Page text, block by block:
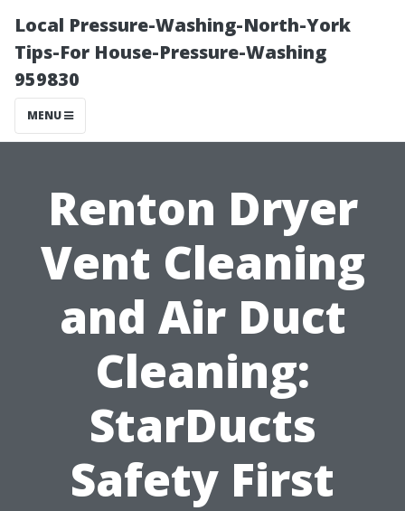
Local Pressure-Washing-North-York
Tips-For House-Pressure-Washing
959830
MENU
Renton Dryer
Vent Cleaning
and Air Duct
Cleaning:
StarDucts
Safety First